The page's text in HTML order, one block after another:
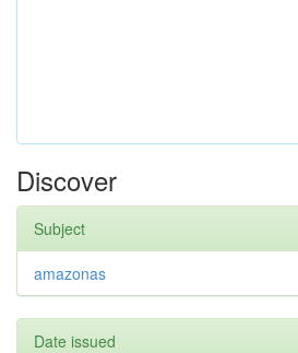
Discover
Subject
amazonas
Date issued